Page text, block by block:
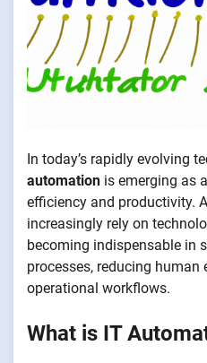
In today’s rapidly evolving
automation is emerging as
efficiency and productivity.
increasingly rely on
becoming indispensable in
processes, reducing human
operational workflows.
What is IT